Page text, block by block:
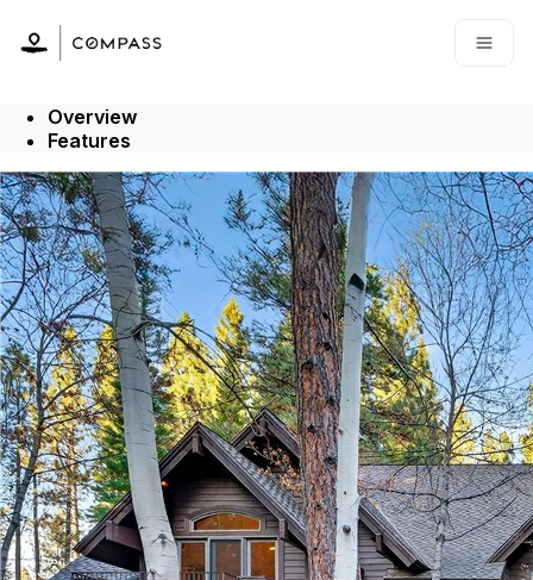
Go to: Homepage
Overview
Features